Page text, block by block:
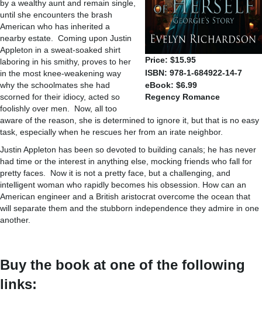
Price: $15.95
ISBN: 978-1-684922-14-7
eBook: $6.99
Regency Romance
by a wealthy aunt and remain single,
until she encounters the brash
American who has inherited a
nearby estate. Coming upon Justin
Appleton in a sweat-soaked shirt
laboring in his smithy, proves to her
in the most knee-weakening way
why the schoolmates she had
scorned for their idiocy, acted so
foolishly over men. Now, all too
aware of the reason, she is determined to ignore it, but that is no easy
task, especially when he rescues her from an irate neighbor.
Justin Appleton has been so devoted to building canals; he has never
had time or the interest in anything else, mocking friends who fall for
pretty faces. Now it is not a pretty face, but a challenging, and
intelligent woman who rapidly becomes his obsession. How can an
American engineer and a British aristocrat overcome the ocean that
will separate them and the stubborn independence they admire in one
another.
Buy the book at one of the following
links: